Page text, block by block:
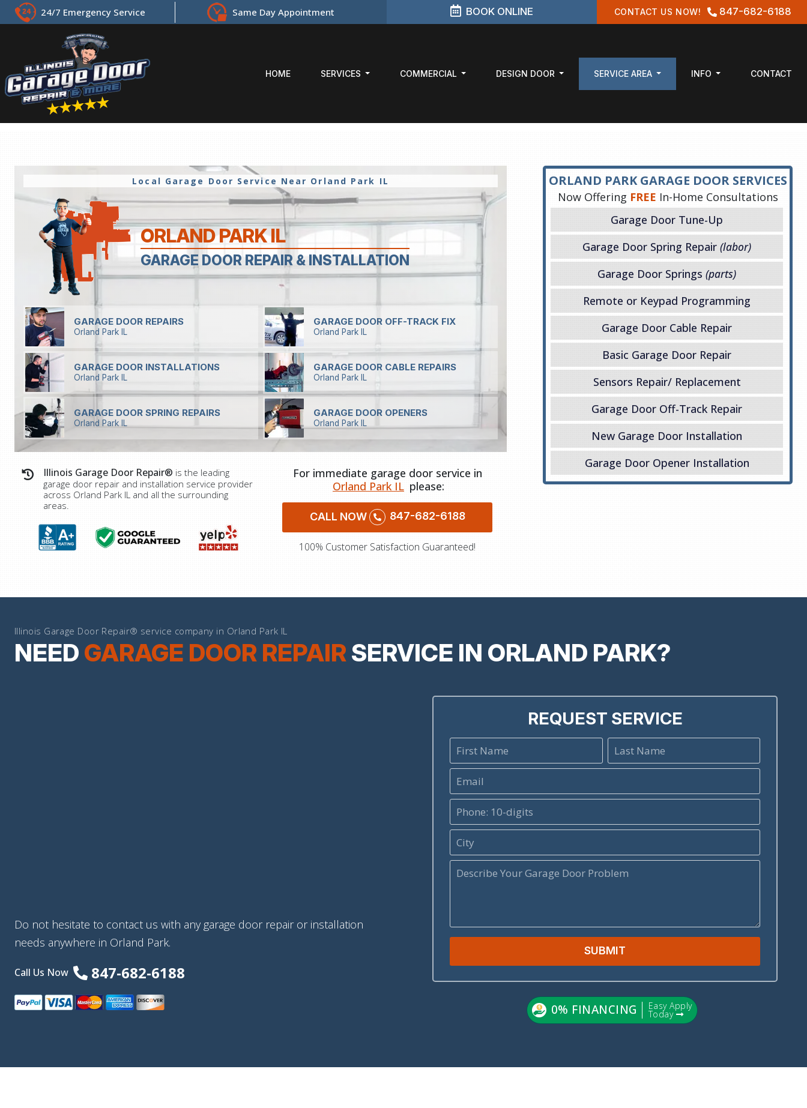
24/7 Emergency Service Same Day Appointment BOOK ONLINE CONTACT US NOW! 847-682-6188
HOME SERVICES COMMERCIAL DESIGN DOOR SERVICE AREA INFO CONTACT
Local Garage Door Service Near Orland Park IL
ORLAND PARK IL
GARAGE DOOR REPAIR & INSTALLATION
GARAGE DOOR REPAIRS
Orland Park IL
GARAGE DOOR INSTALLATIONS
Orland Park IL
GARAGE DOOR SPRING REPAIRS
Orland Park IL
GARAGE DOOR OFF-TRACK FIX
Orland Park IL
GARAGE DOOR CABLE REPAIRS
Orland Park IL
GARAGE DOOR OPENERS
Orland Park IL
Illinois Garage Door Repair® is the leading
garage door repair and installation service provider
across Orland Park IL and all the surrounding
areas.
For immediate garage door service in
Orland Park IL please:
CALL NOW 847-682-6188
100% Customer Satisfaction Guaranteed!
ORLAND PARK GARAGE DOOR SERVICES
Now Offering FREE In-Home Consultations
Garage Door Tune-Up
Garage Door Spring Repair (labor)
Garage Door Springs (parts)
Remote or Keypad Programming
Garage Door Cable Repair
Basic Garage Door Repair
Sensors Repair/ Replacement
Garage Door Off-Track Repair
New Garage Door Installation
Garage Door Opener Installation
Illinois Garage Door Repair® service company in Orland Park IL
NEED GARAGE DOOR REPAIRSERVICE IN ORLAND PARK?
REQUEST SERVICE
SUBMIT
0% FINANCING Easy Apply
Today
Do not hesitate to contact us with any garage door repair or installation
needs anywhere in Orland Park.
Call Us Now 847-682-6188